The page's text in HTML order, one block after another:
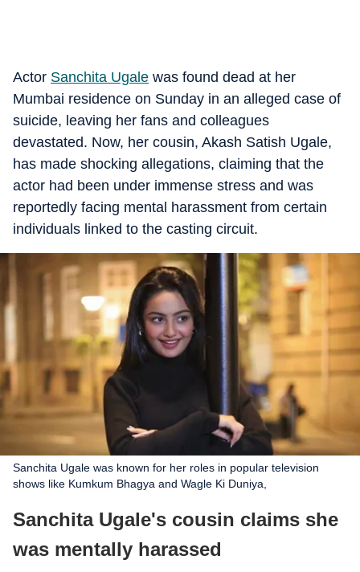
Actor Sanchita Ugale was found dead at her
Mumbai residence on Sunday in an alleged case of
suicide, leaving her fans and colleagues
devastated. Now, her cousin, Akash Satish Ugale,
has made shocking allegations, claiming that the
actor had been under immense stress and was
reportedly facing mental harassment from certain
individuals linked to the casting circuit.
Sanchita Ugale was known for her roles in popular television
shows like Kumkum Bhagya and Wagle Ki Duniya,
Sanchita Ugale's cousin claims she
was mentally harassed